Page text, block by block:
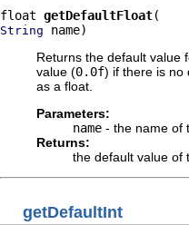
float getDefaultFloat
String name)
Returns the default value
value (0.0f) if there is no
as a float.
Parameters:
name - the name of
Returns:
the default value of
getDefaultInt